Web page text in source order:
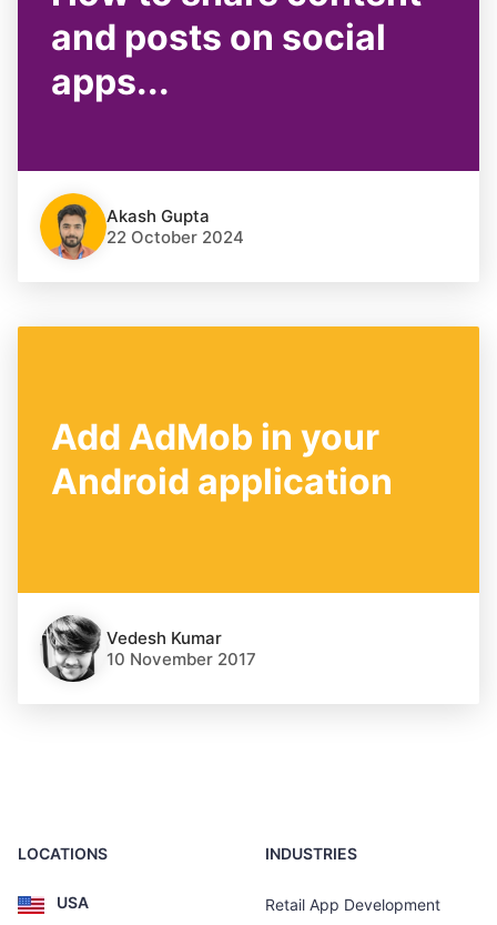
and posts on social
apps...
Akash Gupta
22 October 2024
Add AdMob in your
Android application
Vedesh Kumar
10 November 2017
LOCATIONS
USA
INDUSTRIES
Retail App Development